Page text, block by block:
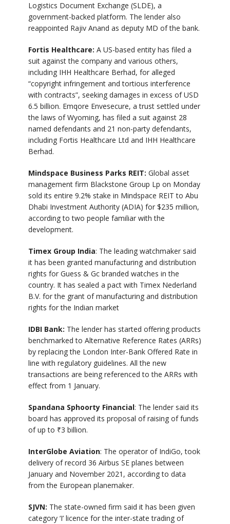
Logistics Document Exchange (SLDE), a
government-backed platform. The lender also
reappointed Rajiv Anand as deputy MD of the bank.
Fortis Healthcare: A US-based entity has filed a
suit against the company and various others,
including IHH Healthcare Berhad, for alleged
“copyright infringement and tortious interference
with contracts”, seeking damages in excess of USD
6.5 billion. Emqore Envesecure, a trust settled under
the laws of Wyoming, has filed a suit against 28
named defendants and 21 non-party defendants,
including Fortis Healthcare Ltd and IHH Healthcare
Berhad.
Mindspace Business Parks REIT: Global asset
management firm Blackstone Group Lp on Monday
sold its entire 9.2% stake in Mindspace REIT to Abu
Dhabi Investment Authority (ADIA) for $235 million,
according to two people familiar with the
development.
Timex Group India: The leading watchmaker said
it has been granted manufacturing and distribution
rights for Guess & Gc branded watches in the
country. It has sealed a pact with Timex Nederland
B.V. for the grant of manufacturing and distribution
rights for the Indian market
IDBI Bank: The lender has started offering products
benchmarked to Alternative Reference Rates (ARRs)
by replacing the London Inter-Bank Offered Rate in
line with regulatory guidelines. All the new
transactions are being referenced to the ARRs with
effect from 1 January.
Spandana Sphoorty Financial: The lender said its
board has approved its proposal of raising of funds
of up to ₹3 billion.
InterGlobe Aviation: The operator of IndiGo, took
delivery of record 36 Airbus SE planes between
January and November 2021, according to data
from the European planemaker.
SJVN: The state-owned firm said it has been given
category ‘I’ licence for the inter-state trading of